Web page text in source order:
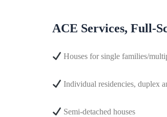
ACE Services, Full-
Houses for single families/
Individual residencies, duplex
Semi-detached houses